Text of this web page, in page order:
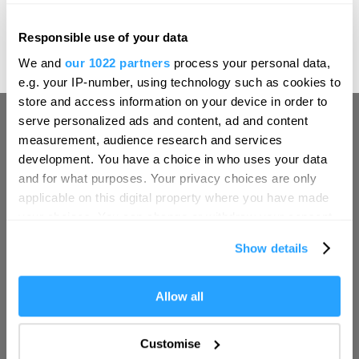
Responsible use of your data
We and our 1022 partners process your personal data,
e.g. your IP-number, using technology such as cookies to
store and access information on your device in order to
serve personalized ads and content, ad and content
measurement, audience research and services
development. You have a choice in who uses your data
and for what purposes. Your privacy choices are only
applicable on this digital property where you have made
If you allow, we would also like to:
Collect information about your geographical location
Identify your device by actively scanning it for
Show details
Allow all
Customise
Discover Àclèaf at Boringdon Hall
tells a new story of the season.
Hello.
We'd love to hear what
you think about
Plymouth!
Complete our short survey below to
enter our free draw, and be in with a
chance of winning a luxury two-night
Enter now